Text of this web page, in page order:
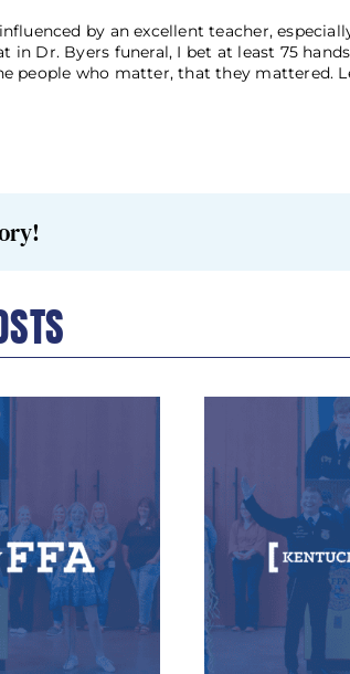
by an excellent teacher,
in Dr. Byers funeral, I bet at least 75
people who matter, that they mattered.